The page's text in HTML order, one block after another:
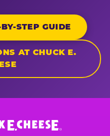
STEP GUIDE
AT CHUCK E.